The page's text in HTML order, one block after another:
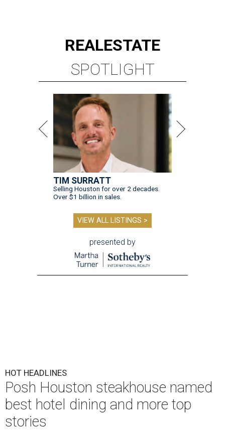
REALESTATE
SPOTLIGHT
TIM SURRATT
Selling Houston for over 2 decades.
Over $1 billion in sales.
VIEW ALL LISTINGS >
presented by
HOT HEADLINES
Posh Houston steakhouse named
best hotel dining and more top
stories